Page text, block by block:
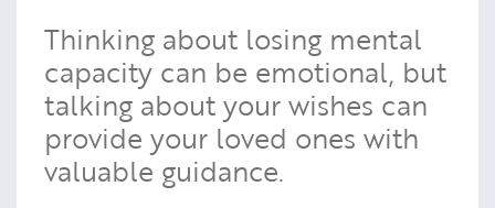
Thinking about losing mental
capacity can be emotional, but
talking about your wishes can
provide your loved ones with
valuable guidance.